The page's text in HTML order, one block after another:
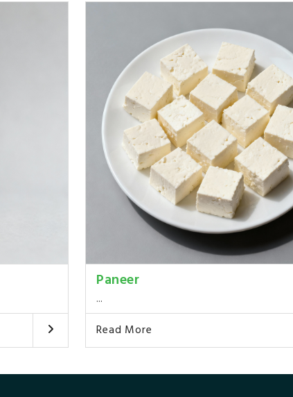
Paneer
...
Read More